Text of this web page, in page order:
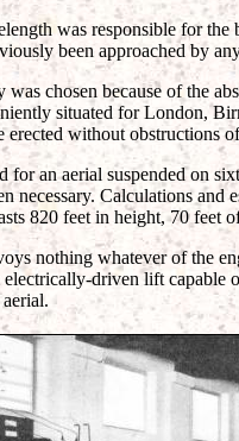
was responsible for
been approached by
was chosen because of the
situated for London,
erected without obstructions
for an aerial suspended on
necessary. Calculations
820 feet in height, 70 feet
nothing whatever of the
electrically-driven lift capable